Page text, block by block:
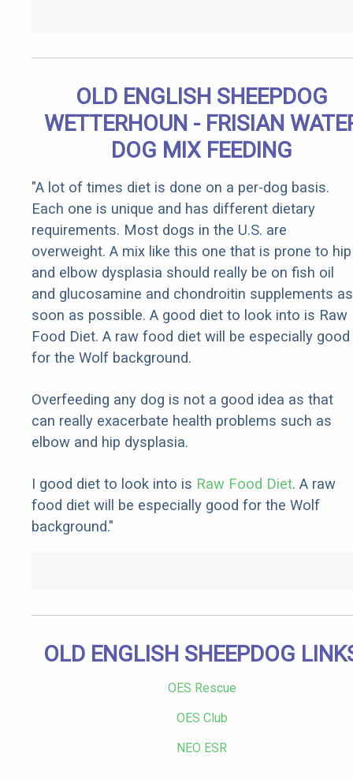
OLD ENGLISH SHEEPDOG
WETTERHOUN - FRISIAN
DOG MIX FEEDING
"A lot of times diet is done on a per-dog basis.
Each one is unique and has different dietary
requirements. Most dogs in the U.S. are
overweight. A mix like this one that is prone to hip
and elbow dysplasia should really be on fish oil
and glucosamine and chondroitin supplements as
soon as possible. A good diet to look into is Raw
Food Diet. A raw food diet will be especially good
for the Wolf background.
Overfeeding any dog is not a good idea as that
can really exacerbate health problems such as
elbow and hip dysplasia.
I good diet to look into is Raw Food Diet. A raw
food diet will be especially good for the Wolf
background."
OLD ENGLISH SHEEPDOG
OES Rescue
OES Club
NEO ESR